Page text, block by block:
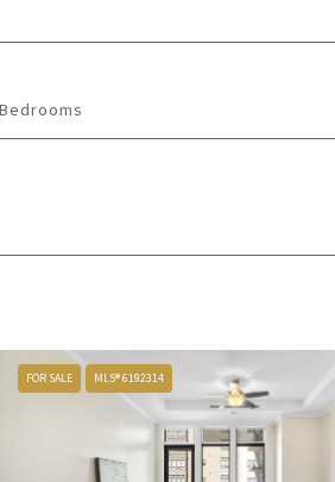
Bedrooms
FOR SALE MLS® 6192314